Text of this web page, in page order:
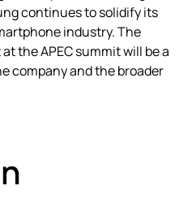
continues to solidify its
industry. The
the APEC summit will be a
company and the broader